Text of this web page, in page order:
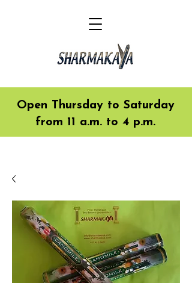
Open Thursday to Saturday
from 11 a.m. to 4 p.m.